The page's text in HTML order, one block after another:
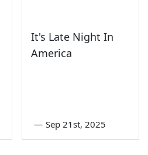
It's Late Night In
America
— Sep 21st, 2025